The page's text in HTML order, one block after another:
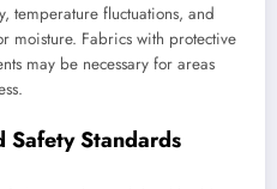
temperature fluctuations, and
moisture. Fabrics with protective
may be necessary for areas
Safety Standards